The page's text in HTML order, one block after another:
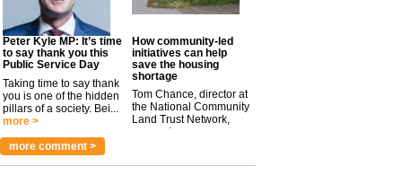
Peter Kyle MP: It’s time
to say thank you this
Public Service Day
Taking time to say thank
you is one of the hidden
pillars of a society. Bei...
more >
How community-led
initiatives can help
save the housing
shortage
Tom Chance, director at
the National Community
Land Trust Network,
argues t...
more comment >